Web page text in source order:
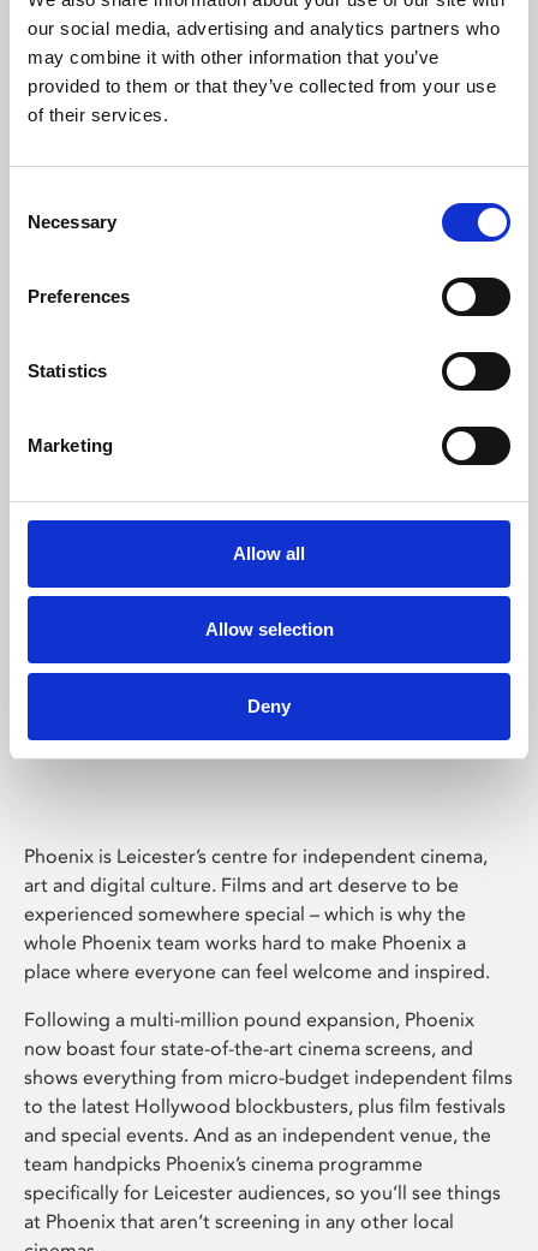
our social media, advertising and analytics partners who
may combine it with other information that you’ve
provided to them or that they’ve collected from your use
of their services.
Selection
Necessary
Preferences
Statistics
Marketing
Allow all
Allow selection
Deny
Learning & Education
Phoenix's short courses, talks, workshops and
Phoenix Leicester
Phoenix is Leicester’s centre for independent cinema,
art and digital culture. Films and art deserve to be
experienced somewhere special – which is why the
whole Phoenix team works hard to make Phoenix a
place where everyone can feel welcome and inspired.
Following a multi-million pound expansion, Phoenix
now boast four state-of-the-art cinema screens, and
shows everything from micro-budget independent films
to the latest Hollywood blockbusters, plus film festivals
and special events. And as an independent venue, the
team handpicks Phoenix’s cinema programme
specifically for Leicester audiences, so you’ll see things
at Phoenix that aren’t screening in any other local